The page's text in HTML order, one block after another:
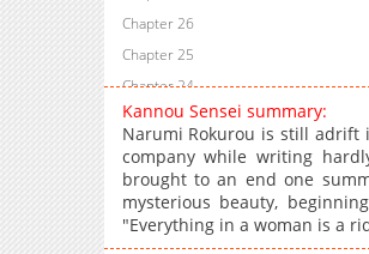
Chapter 26
Chapter 25
Chapter 24
Chapter 23
Chapter 21.5
Chapter 21
Chapter 20
Kannou Sensei summary:
Narumi Rokurou is still
company while writing
brought to an end one
mysterious beauty,
"Everything in a woman is a